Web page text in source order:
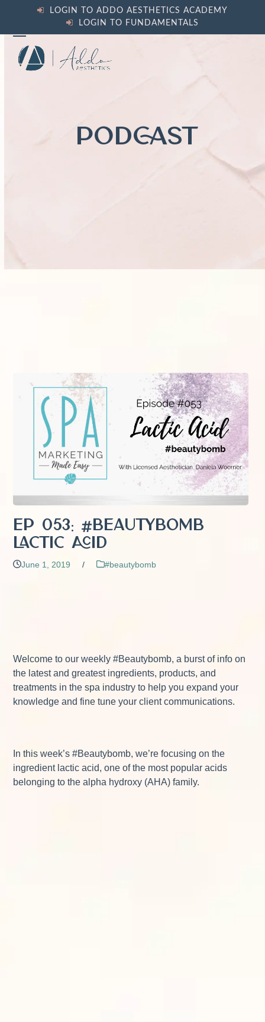
content
LOGIN TO ADDO AESTHETICS ACADEMY
LOGIN TO FUNDAMENTALS
Open
mobile
Close
mobile
PODCAST
EP 053: #Beautybomb
Lactic Acid
June 1, 2019 / #beautybomb
Welcome to our weekly #Beautybomb, a burst of info on
the latest and greatest ingredients, products, and
treatments in the spa industry to help you expand your
knowledge and fine tune your client communications.
In this week’s #Beautybomb, we’re focusing on the
ingredient lactic acid, one of the most popular acids
belonging to the alpha hydroxy (AHA) family.